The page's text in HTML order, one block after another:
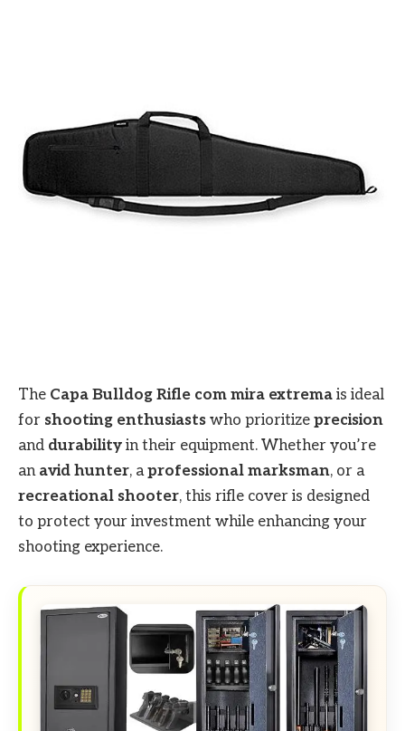
The Capa Bulldog Rifle com mira extrema is ideal
for shooting enthusiasts who prioritize precision
and durability in their equipment. Whether you’re
an avid hunter, aprofessional marksman, or a
recreational shooter, this rifle cover is designed
to protect your investment while enhancing your
shooting experience.